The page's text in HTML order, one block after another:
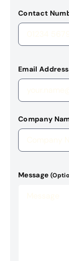
Contact
Email Address
Company
Message